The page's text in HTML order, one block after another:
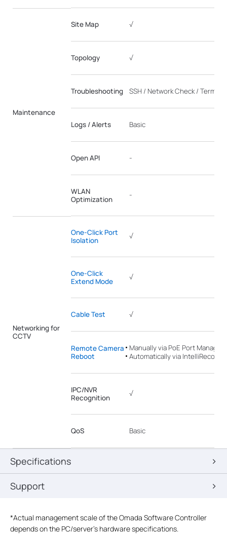
Maintenance
Site Map √
Topology √
Troubleshooting SSH / Network Check / Terminal
Logs / Alerts Basic
Open API -
WLAN
Optimization
-
Networking for
CCTV
One-Click Port
Isolation
√
One-Click
Extend Mode
√
Cable Test √
Remote Camera
Reboot
Manually via PoE Port
Automatically via IntelliRecover
IPC/NVR
Recognition
√
QoS Basic
Specifications
Support
*Actual management scale of the Omada Software Controller
depends on the PC/server’s hardware specifications.